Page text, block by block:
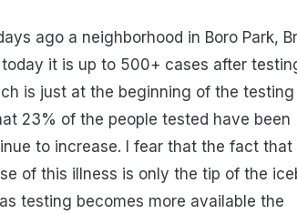
ago a neighborhood in Boro Park,
it is up to 500+ cases after
is just at the beginning of the testing
23% of the people tested have been
to increase. I fear that the fact that
of this illness is only the tip of the
testing becomes more available the